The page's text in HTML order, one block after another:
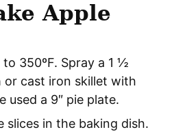
Apple
350ºF. Spray a 1 ½
or cast iron skillet with
used a 9″ pie plate.
slices in the baking dish.